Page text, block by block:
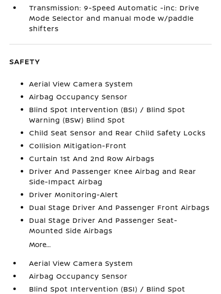
Transmission: 9-Speed Automatic -inc: Drive
Mode Selector and manual mode w/paddle
shifters
SAFETY
Aerial View Camera System
Airbag Occupancy Sensor
Blind Spot Intervention (BSI) / Blind Spot
Warning (BSW) Blind Spot
Child Seat Sensor and Rear Child Safety Locks
Collision Mitigation-Front
Curtain 1st And 2nd Row Airbags
Driver And Passenger Knee Airbag and Rear
Side-Impact Airbag
Driver Monitoring-Alert
Dual Stage Driver And Passenger Front Airbags
Dual Stage Driver And Passenger Seat-
Mounted Side Airbags
More...
Aerial View Camera System
Airbag Occupancy Sensor
Blind Spot Intervention (BSI) / Blind Spot